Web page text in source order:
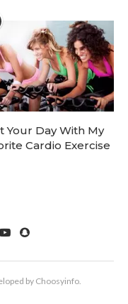
Your Day With My
Cardio Exercise
by Choosyinfo.